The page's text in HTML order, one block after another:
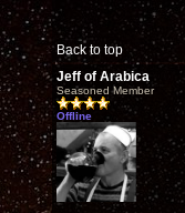
Back to top
Jeff of Arabica
Seasoned Member
Offline